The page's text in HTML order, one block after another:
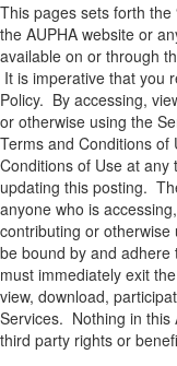
This pages sets forth the
the AUPHA website or
available on or through
It is imperative that you
Policy. By accessing,
or otherwise using the
Terms and Conditions
Conditions of Use at
updating this posting.
anyone who is
contributing or
be bound by and adhere
must immediately exit
view, download,
Services. Nothing in this
third party rights or